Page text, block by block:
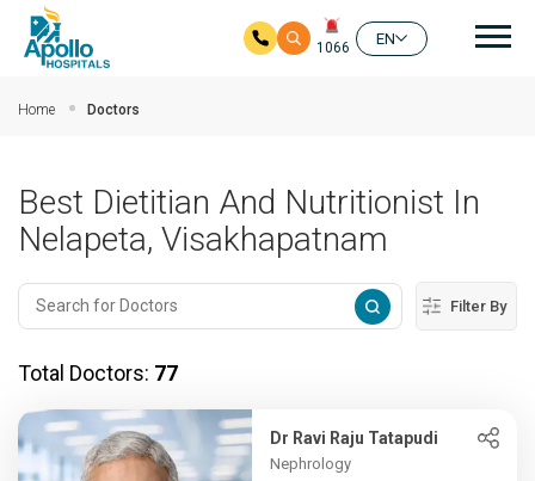
1066
EN
Home Doctors
Best Dietitian And Nutritionist In
Nelapeta, Visakhapatnam
Filter By
Total Doctors: 77
Dr Ravi Raju Tatapudi
Nephrology